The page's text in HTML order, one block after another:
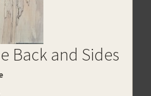
Back and Sides